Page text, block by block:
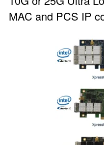
MAC and PCS IP